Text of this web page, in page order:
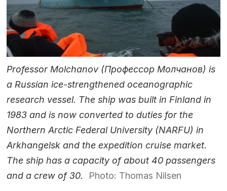
Professor Molchanov (Профессор Молчанов) is
a Russian ice-strengthened oceanographic
research vessel. The ship was built in Finland in
1983 and is now converted to duties for the
Northern Arctic Federal University (NARFU) in
Arkhangelsk and the expedition cruise market.
The ship has a capacity of about 40 passengers
and a crew of 30.
Photo: Thomas Nilsen